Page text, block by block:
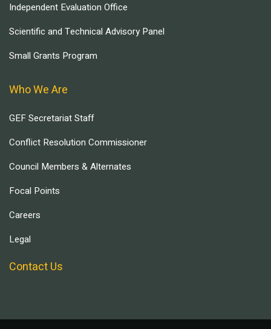
Independent Evaluation Office
Scientific and Technical Advisory Panel
Small Grants Program
Who We Are
GEF Secretariat Staff
Conflict Resolution Commissioner
Council Members & Alternates
Focal Points
Careers
Legal
Contact Us